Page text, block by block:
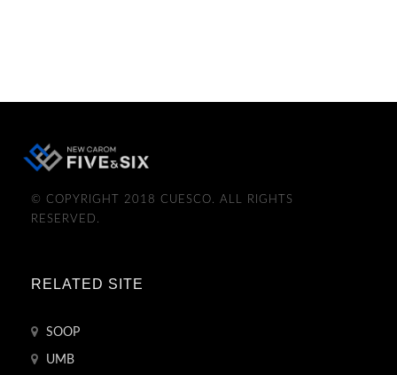
© COPYRIGHT 2018 CUESCO. ALL RIGHTS
RESERVED.
RELATED SITE
SOOP
UMB